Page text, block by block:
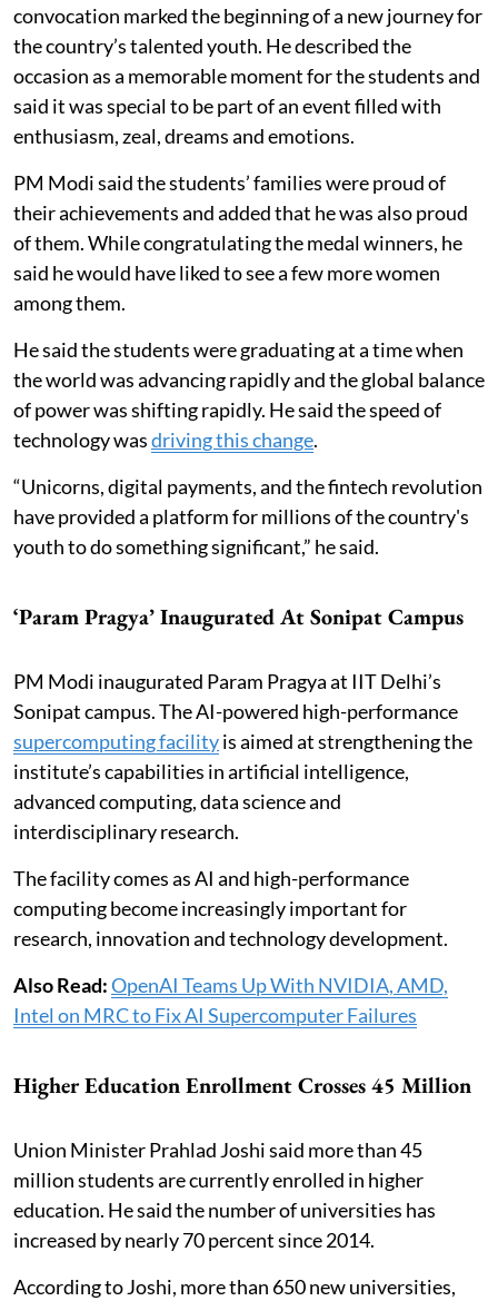
convocation marked the beginning of a new journey for
the country’s talented youth. He described the
occasion as a memorable moment for the students and
said it was special to be part of an event filled with
enthusiasm, zeal, dreams and emotions.
PM Modi said the students’ families were proud of
their achievements and added that he was also proud
of them. While congratulating the medal winners, he
said he would have liked to see a few more women
among them.
He said the students were graduating at a time when
the world was advancing rapidly and the global balance
of power was shifting rapidly. He said the speed of
technology wasdriving this change.
“Unicorns, digital payments, and the fintech revolution
have provided a platform for millions of the country's
youth to do something significant,” he said.
‘Param Pragya’ Inaugurated At Sonipat Campus
PM Modi inaugurated Param Pragya at IIT Delhi’s
Sonipat campus. The AI-powered high-performance
supercomputing facilityis aimed at strengthening the
institute’s capabilities in artificial intelligence,
advanced computing, data science and
interdisciplinary research.
The facility comes as AI and high-performance
computing become increasingly important for
research, innovation and technology development.
Also Read:OpenAI Teams Up With NVIDIA, AMD,
Intel on MRC to Fix AI Supercomputer Failures
Higher Education Enrollment Crosses 45 Million
Union Minister Prahlad Joshi said more than 45
million students are currently enrolled in higher
education. He said the number of universities has
increased by nearly 70 percent since 2014.
According to Joshi, more than 650 new universities,